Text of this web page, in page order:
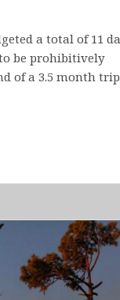
a total of 11
be prohibitively
of a 3.5 month